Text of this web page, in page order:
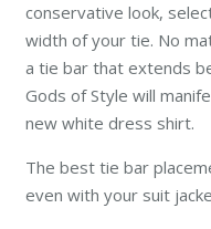
conservative look,
width of your tie. No
a tie bar that extends
Gods of Style will
new white dress shirt.
The best tie bar
even with your suit